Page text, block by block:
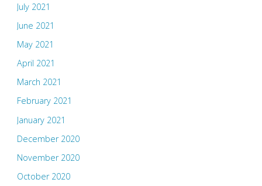
July 2021
June 2021
May 2021
April 2021
March 2021
February 2021
January 2021
December 2020
November 2020
October 2020